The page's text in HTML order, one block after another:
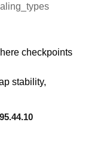
checkpoints
stability,